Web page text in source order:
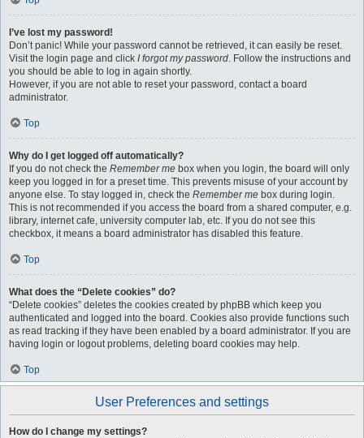
I’ve lost my password!
Don’t panic! While your password cannot be retrieved, it can easily be reset.
Visit the login page and click I forgot my password. Follow the instructions and
you should be able to log in again shortly.
However, if you are not able to reset your password, contact a board
administrator.
Top
Why do I get logged off automatically?
If you do not check the Remember me box when you login, the board will only
keep you logged in for a preset time. This prevents misuse of your account by
anyone else. To stay logged in, check the Remember me box during login.
This is not recommended if you access the board from a shared computer, e.g.
library, internet cafe, university computer lab, etc. If you do not see this
checkbox, it means a board administrator has disabled this feature.
Top
What does the “Delete cookies” do?
“Delete cookies” deletes the cookies created by phpBB which keep you
authenticated and logged into the board. Cookies also provide functions such
as read tracking if they have been enabled by a board administrator. If you are
having login or logout problems, deleting board cookies may help.
Top
User Preferences and settings
How do I change my settings?